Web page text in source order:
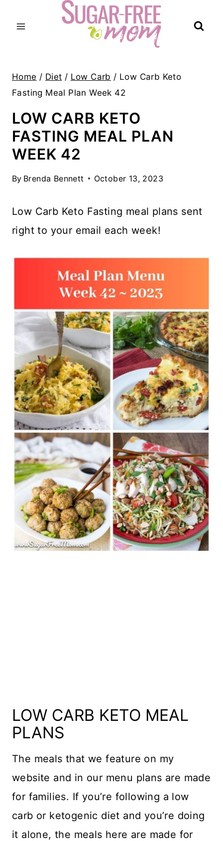
Home / Diet / Low Carb / Low Carb Keto
Fasting Meal Plan Week 42
LOW CARB KETO
FASTING MEAL PLAN
WEEK 42
By Brenda Bennett October 13, 2023
Low Carb Keto Fasting meal plans sent
right to your email each week!
LOW CARB KETO MEAL
PLANS
The meals that we feature on my
website and in our menu plans are made
for families. If you’re following a low
carb or ketogenic diet and you’re doing
it alone, the meals here are made for